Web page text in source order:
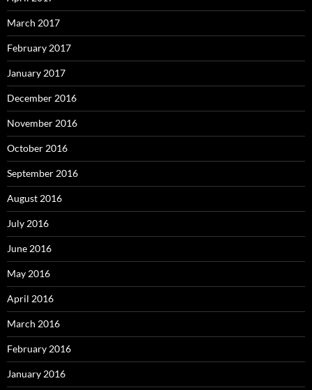
March 2017
February 2017
January 2017
December 2016
November 2016
October 2016
September 2016
August 2016
July 2016
June 2016
May 2016
April 2016
March 2016
February 2016
January 2016